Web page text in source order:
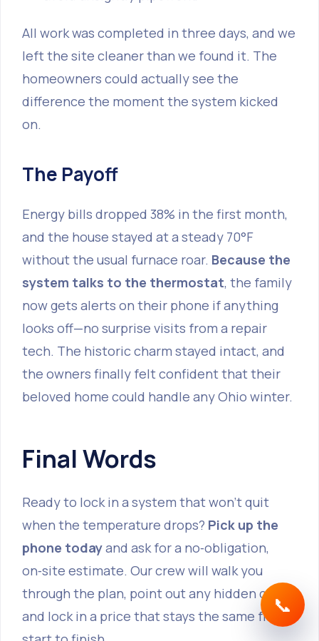
All work was completed in three days, and we
left the site cleaner than we found it. The
homeowners could actually see the
difference the moment the system kicked
on.
The Payoff
Energy bills dropped 38% in the first month,
and the house stayed at a steady 70°F
without the usual furnace roar. Because the
system talks to the thermostat, the family
now gets alerts on their phone if anything
looks off—no surprise visits from a repair
tech. The historic charm stayed intact, and
the owners finally felt confident that their
beloved home could handle any Ohio winter.
Final Words
Ready to lock in a system that won’t quit
when the temperature drops? Pick up the
phone todayand ask for a no‑obligation,
on‑site estimate. Our crew will walk you
through the plan, point out any hidden costs,
and lock in a price that stays the same from
📞